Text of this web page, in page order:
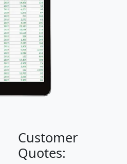
Customer
Quotes: